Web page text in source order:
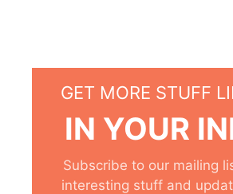
GET MORE STUFF
IN YOUR
Subscribe to our mailing
interesting stuff and